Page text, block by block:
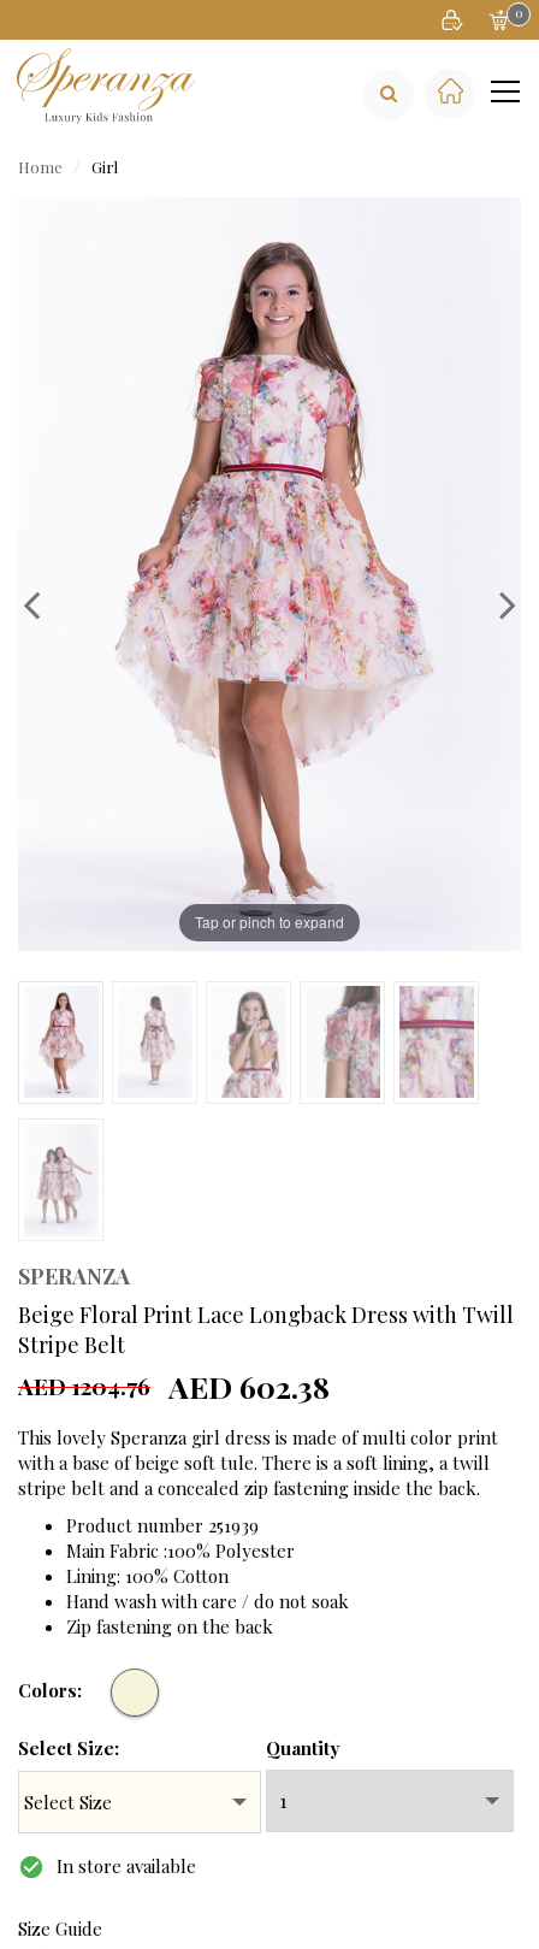
0
Home Girl
Tap or pinch to expand
SPERANZA
Beige Floral Print Lace Longback Dress with Twill
Stripe Belt
AED 1204.76 AED 602.38
This lovely Speranza girl dress is made of multi color print
with a base of beige soft tule. There is a soft lining, a twill
stripe belt and a concealed zip fastening inside the back.
Product number 251939
Main Fabric :100% Polyester
Lining: 100% Cotton
Hand wash with care / do not soak
Zip fastening on the back
Colors:
Select Size: Quantity
check_circle In store available
Size Guide